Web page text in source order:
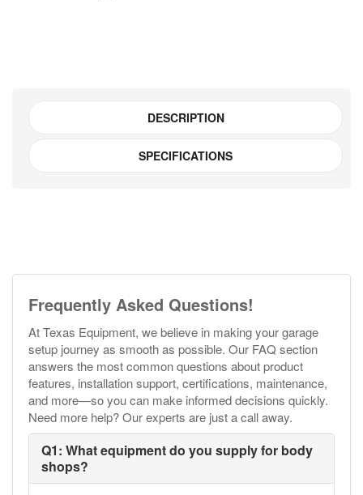
DESCRIPTION
SPECIFICATIONS
Frequently Asked Questions!
At Texas Equipment, we believe in making your garage
setup journey as smooth as possible. Our FAQ section
answers the most common questions about product
features, installation support, certifications, maintenance,
and more—so you can make informed decisions quickly.
Need more help? Our experts are just a call away.
Q1: What equipment do you supply for body
shops?